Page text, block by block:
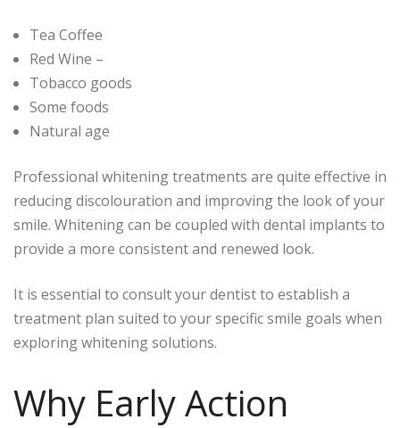
Tea Coffee
Red Wine –
Tobacco goods
Some foods
Natural age
Professional whitening treatments are quite effective in
reducing discolouration and improving the look of your
smile. Whitening can be coupled with dental implants to
provide a more consistent and renewed look.
It is essential to consult your dentist to establish a
treatment plan suited to your specific smile goals when
exploring whitening solutions.
Why Early Action